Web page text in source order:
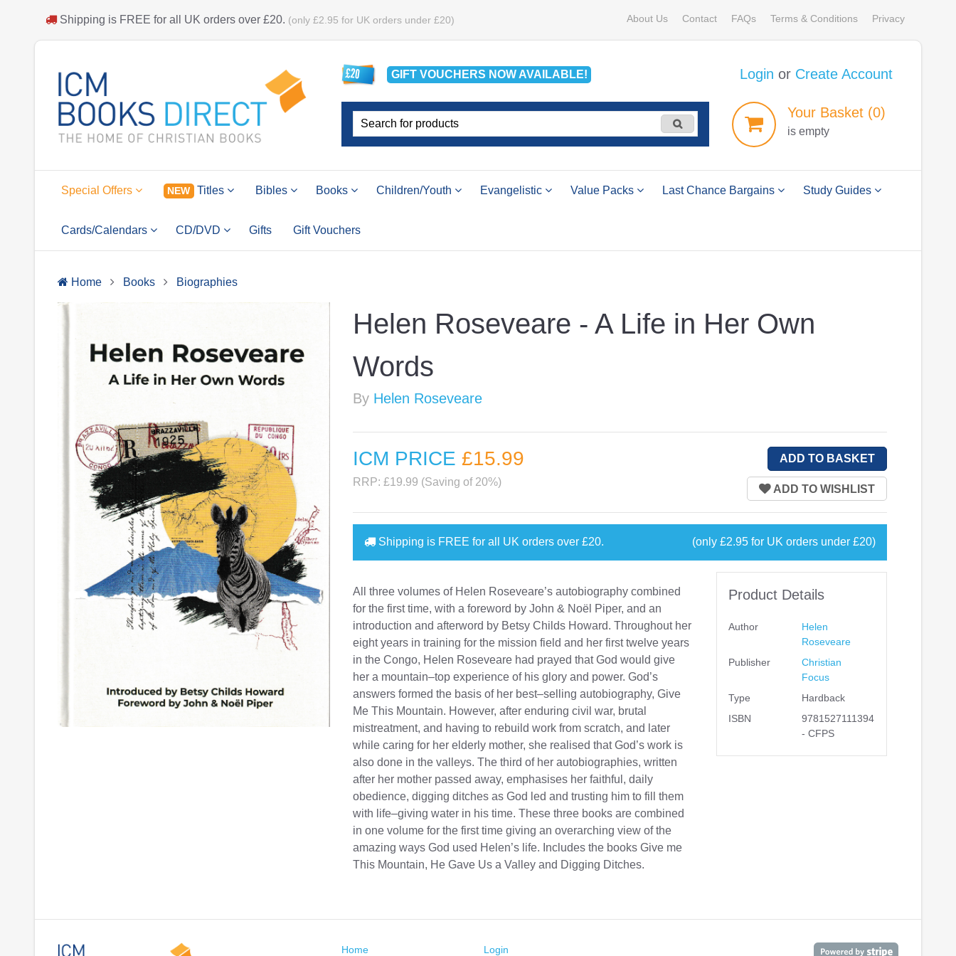
Shipping is FREE for all UK orders over £20. (only £2.95 for UK orders under £20) About Us Contact FAQs Terms & Conditions Privacy
GIFT VOUCHERS NOWAVAILABLE! Login or Create Account
YourBasket (0)
is empty
Special Offers NEW Titles Bibles Books Children/Youth Evangelistic Value Packs Last Chance Bargains Study Guides
Cards/Calendars CD/DVD Gifts Gift Vouchers
Home Books Biographies
Helen Roseveare - A Life in Her Own
Words
By Helen Roseveare
ICM PRICE£15.99
RRP: £19.99 (Saving of 20%)
Shipping is FREE for all UK orders over£20. (only £2.95 for UK orders under £20)
All three volumes of Helen Roseveare’s autobiography combined
for the first time, with a foreword by John & Noël Piper, and an
introduction and afterword by Betsy Childs Howard. Throughout her
eight years in training for the mission field and her first twelve years
in the Congo, Helen Roseveare had prayed that God would give
her a mountain–top experience of his glory and power. God’s
answers formed the basis of her best–selling autobiography, Give
Me This Mountain. However, after enduring civil war, brutal
mistreatment, and having to rebuild work from scratch, and later
while caring for her elderly mother, she realised that God’s work is
also done in the valleys. The third of her autobiographies, written
after her mother passed away, emphasises her faithful, daily
obedience, digging ditches as God led and trusting him to fill them
with life–giving water in his time. These three books are combined
in one volume for the first time giving an overarching view of the
amazing ways God used Helen’s life. Includes the books Give me
This Mountain, He Gave Us a Valley and Digging Ditches.
Product Details
Author
Helen
Roseveare
Publisher
Christian
Focus
Type
Hardback
ISBN
9781527111394
- CFPS
Home Login